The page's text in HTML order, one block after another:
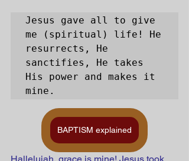
Jesus gave all to give
me (spiritual) life! He
resurrects, He
sanctifies, He takes
His power and makes it
mine.
BAPTISM explained
Hallelujah, grace is mine! Jesus took